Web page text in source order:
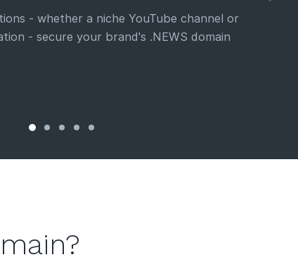
- whether a niche YouTube channel or
- secure your brand's .NEWS domain